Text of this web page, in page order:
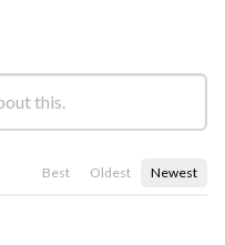
Best Oldest Newest